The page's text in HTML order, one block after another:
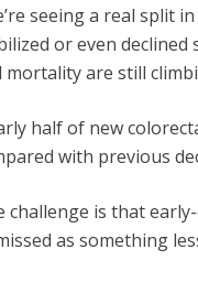
seeing a real split
or even
mortality are still
half of new
with previous
challenge is that
as something